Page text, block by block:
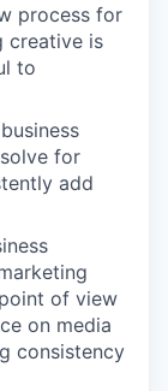
process for
creative is
to
for
add
of view
on media
consistency